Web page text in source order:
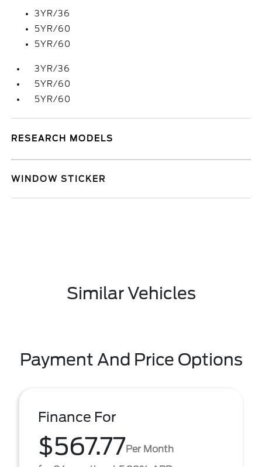
3YR/36
5YR/60
5YR/60
3YR/36
5YR/60
5YR/60
RESEARCH MODELS
WINDOW STICKER
Similar Vehicles
Payment And Price Options
Finance For
$567.77Per Month